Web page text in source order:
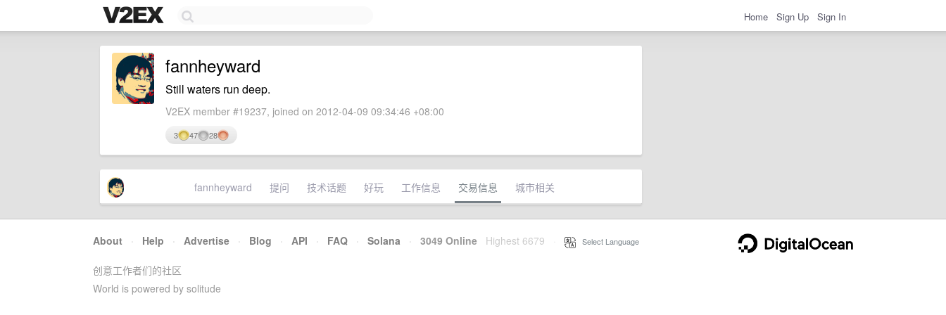
Home Sign Up Sign In
fannheyward
Still waters run deep.
V2EX member #19237, joined on 2012-04-09 09:34:46 +08:00
3 47 28
fannheyward 提问 技术话题 好玩 工作信息 交易信息 城市相关
About · Help · Advertise · Blog · API · FAQ · Solana · 3049 Online Highest 6679 Select Language
创意工作者们的社区
World is powered by solitude